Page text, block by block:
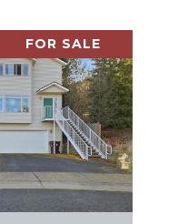
FOR SALE